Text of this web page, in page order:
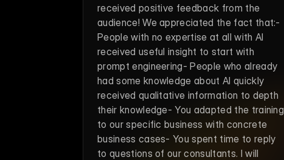
received positive feedback from the
audience! We appreciated the fact that:-
People with no expertise at all with AI
received useful insight to start with
prompt engineering- People who already
had some knowledge about AI quickly
received qualitative information to depth
their knowledge- You adapted the training
to our specific business with concrete
business cases- You spent time to reply
to questions of our consultants. I will